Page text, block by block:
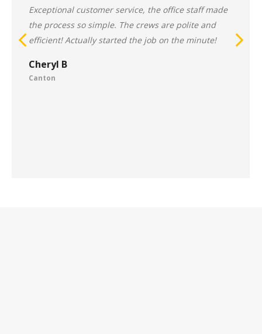
Cheryl B
Canton
Exceptional customer service, the office staff made
the process so simple. The crews are polite and
efficient! Actually started the job on the minute!